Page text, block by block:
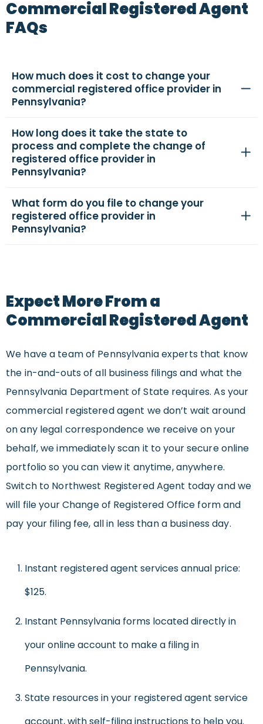
Commercial Registered Agent
FAQs
How much does it cost to change your
commercial registered office provider in
Pennsylvania?
How long does it take the state to
process and complete the change of
registered office provider in
Pennsylvania?
What form do you file to change your
registered office provider in
Pennsylvania?
Expect More From a
Commercial Registered Agent
We have a team of Pennsylvania experts that know
the in-and-outs of all business filings and what the
Pennsylvania Department of State requires. As your
commercial registered agent we don’t wait around
on any legal correspondence we receive on your
behalf, we immediately scan it to your secure online
portfolio so you can view it anytime, anywhere.
Switch to Northwest Registered Agent today and we
will file your Change of Registered Office form and
pay your filing fee, all in less than a business day.
Instant registered agent services annual price:
$125.
Instant Pennsylvania forms located directly in
your online account to make a filing in
Pennsylvania.
State resources in your registered agent service
account, with self-filing instructions to help you.